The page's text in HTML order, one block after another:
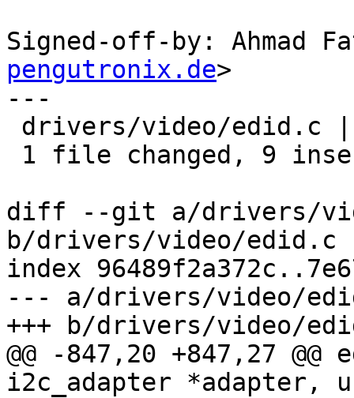
Signed-off-by: Ahmad
pengutronix.de>
---
diff --git a/drivers/
b/drivers/video/edid.c
index
--- a/drivers/video/
+++ b/drivers/video/
@@ -847,20 +847,27
i2c_adapter *adapter,